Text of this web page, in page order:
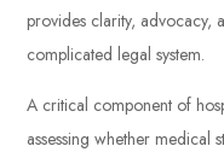
provides clarity, advocacy,
complicated legal system.
A critical component of
assessing whether medical